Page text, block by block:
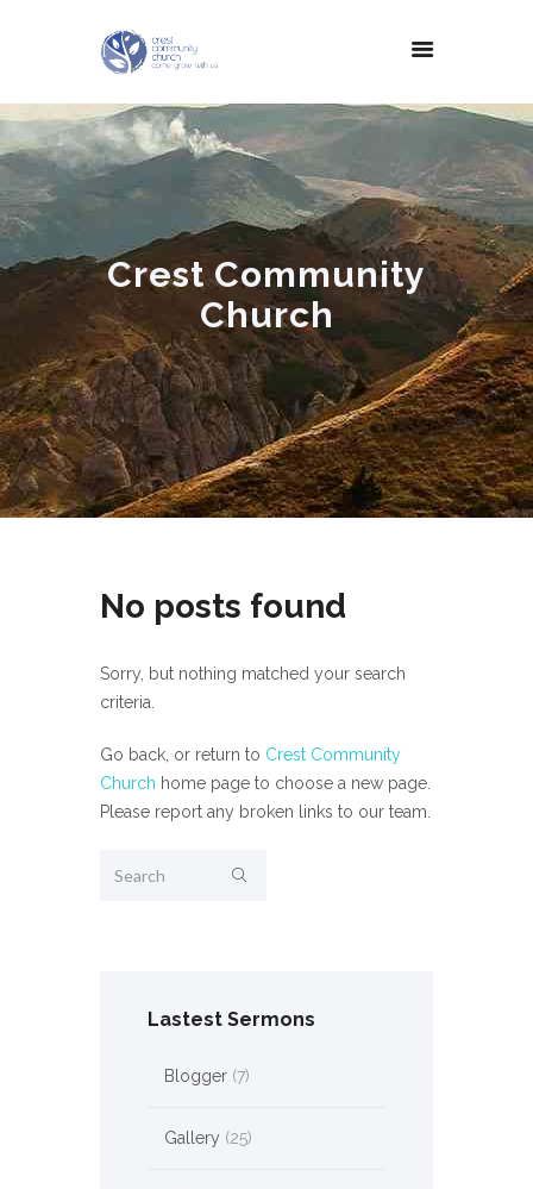
Crest Community
Church
No posts found
Sorry, but nothing matched your search
criteria.
Go back, or return to Crest Community
Church home page to choose a new page.
Please report any broken links to our team.
Lastest Sermons
Blogger(7)
Gallery (25)